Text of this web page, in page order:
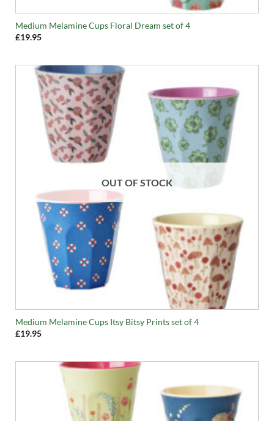
Medium Melamine Cups Floral Dream set of 4
£19.95
OUT OF STOCK
Medium Melamine Cups Itsy Bitsy Prints set of 4
£19.95